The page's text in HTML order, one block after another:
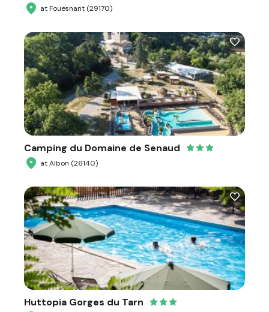
at Fouesnant (29170)
Camping du Domaine de Senaud
at Albon (26140)
Huttopia Gorges du Tarn